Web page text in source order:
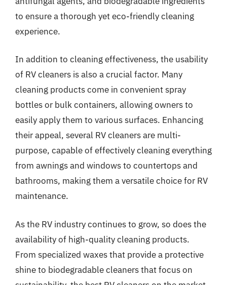
to ensure a thorough yet eco-friendly cleaning
experience.
In addition to cleaning effectiveness, the usability
of RV cleaners is also a crucial factor. Many
cleaning products come in convenient spray
bottles or bulk containers, allowing owners to
easily apply them to various surfaces. Enhancing
their appeal, several RV cleaners are multi-
purpose, capable of effectively cleaning everything
from awnings and windows to countertops and
bathrooms, making them a versatile choice for RV
maintenance.
As the RV industry continues to grow, so does the
availability of high-quality cleaning products.
From specialized waxes that provide a protective
shine to biodegradable cleaners that focus on